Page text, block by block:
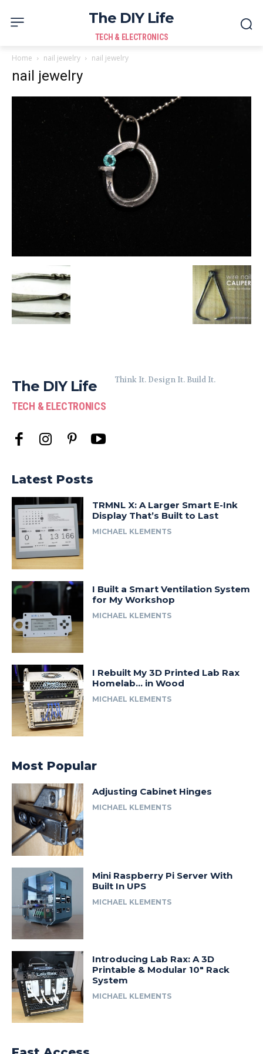
The DIY Life
TECH & ELECTRONICS
Home nail jewelry nail jewelry
nail jewelry
The DIY Life
TECH & ELECTRONICS
Think It. Design It. Build It.
Latest Posts
TRMNL X: A Larger Smart E-Ink
Display That’s Built to Last
MICHAEL KLEMENTS
I Built a Smart Ventilation System
for My Workshop
MICHAEL KLEMENTS
I Rebuilt My 3D Printed Lab Rax
Homelab… in Wood
MICHAEL KLEMENTS
Most Popular
Adjusting Cabinet Hinges
MICHAEL KLEMENTS
Mini Raspberry Pi Server With
Built In UPS
MICHAEL KLEMENTS
Introducing Lab Rax: A 3D
Printable & Modular 10″ Rack
System
MICHAEL KLEMENTS